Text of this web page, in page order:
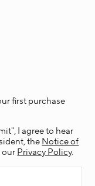
first purchase
I agree to hear
the Notice of
our Privacy Policy.